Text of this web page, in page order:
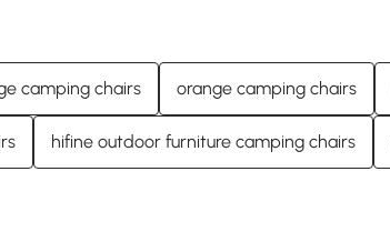
camping chairs orange camping chairs
hifine outdoor furniture camping chairs